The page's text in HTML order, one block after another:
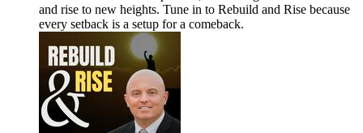
and rise to new heights. Tune in to Rebuild and Rise because
every setback is a setup for a comeback.